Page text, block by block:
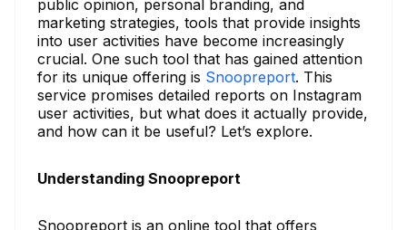
public opinion, personal branding, and
marketing strategies, tools that provide insights
into user activities have become increasingly
crucial. One such tool that has gained attention
for its unique offering is Snoopreport. This
service promises detailed reports on Instagram
user activities, but what does it actually provide,
and how can it be useful? Let’s explore.
Understanding Snoopreport
Snoopreport is an online tool that offers